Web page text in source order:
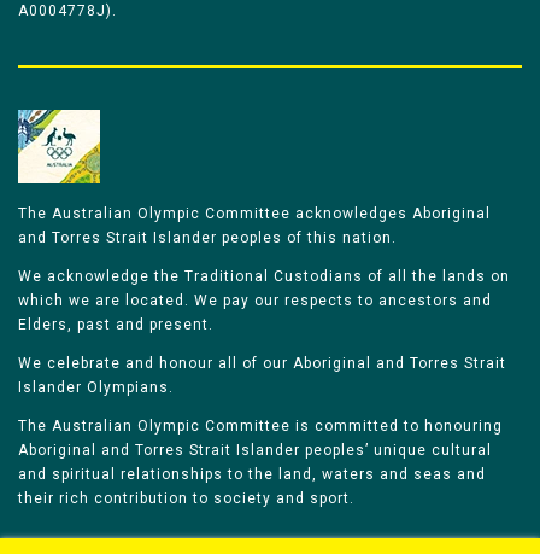
A0004778J).
The Australian Olympic Committee acknowledges Aboriginal
and Torres Strait Islander peoples of this nation.
We acknowledge the Traditional Custodians of all the lands on
which we are located. We pay our respects to ancestors and
Elders, past and present.
We celebrate and honour all of our Aboriginal and Torres Strait
Islander Olympians.
The Australian Olympic Committee is committed to honouring
Aboriginal and Torres Strait Islander peoples’ unique cultural
and spiritual relationships to the land, waters and seas and
their rich contribution to society and sport.